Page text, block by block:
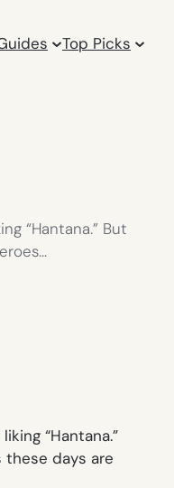
Top Picks
“Hantana.” But
“Hantana.”
these days are